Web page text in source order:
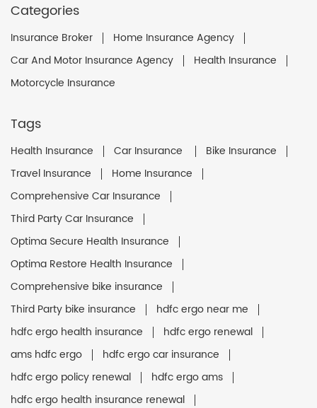
Categories
Insurance Broker
Home Insurance Agency
Car And Motor Insurance Agency
Health Insurance
Motorcycle Insurance
Tags
Health Insurance Car Insurance
Bike Insurance
Travel Insurance
Home Insurance
Comprehensive Car Insurance
Third Party Car Insurance
Optima Secure Health Insurance
Optima Restore Health Insurance
Comprehensive bike insurance
Third Party bike insurance
hdfc ergo near me
hdfc ergo health insurance
hdfc ergo renewal
ams hdfc ergo
hdfc ergo car insurance
hdfc ergo policy renewal
hdfc ergo ams
hdfc ergo health insurance renewal